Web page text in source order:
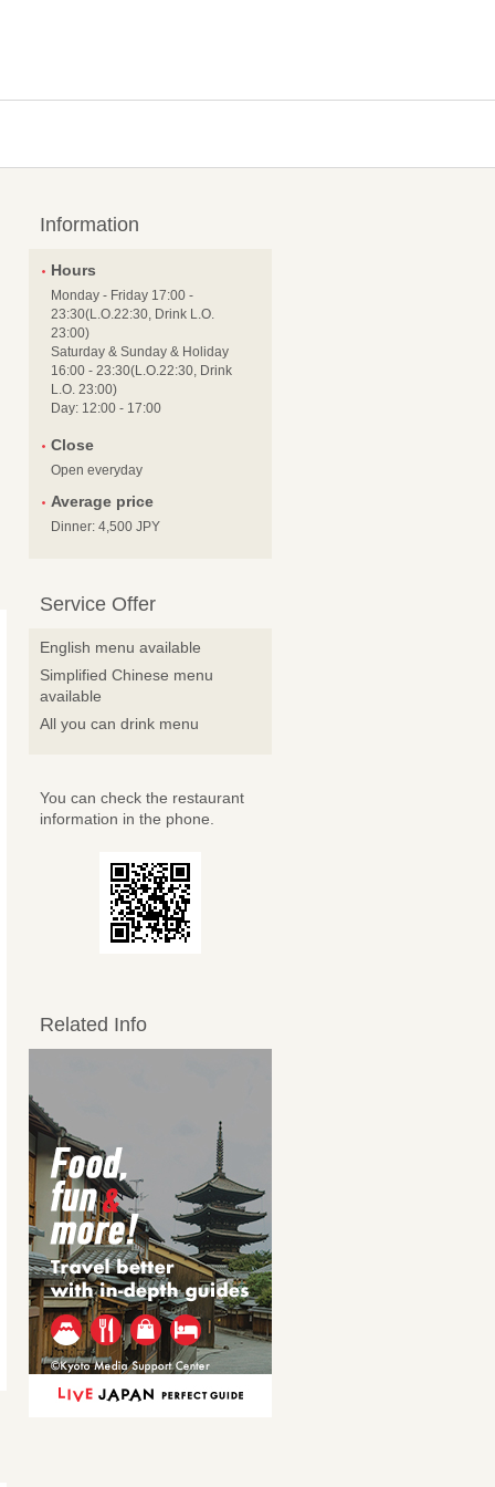
Information
Hours
Monday - Friday 17:00 -
23:30(L.O.22:30, Drink L.O.
23:00)
Saturday & Sunday & Holiday
16:00 - 23:30(L.O.22:30, Drink
L.O. 23:00)
Day: 12:00 - 17:00
Close
Open everyday
Average price
Dinner: 4,500 JPY
Service Offer
English menu available
Simplified Chinese menu
available
All you can drink menu
You can check the restaurant
information in the phone.
Related Info